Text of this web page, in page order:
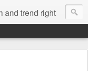
and trend right